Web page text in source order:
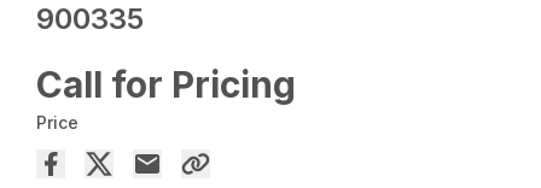
900335
Call for Pricing
Price